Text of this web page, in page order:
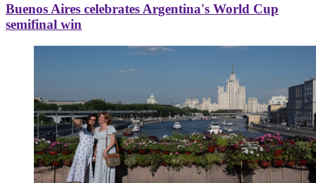
Buenos Aires celebrates Argentina's World Cup
semifinal win